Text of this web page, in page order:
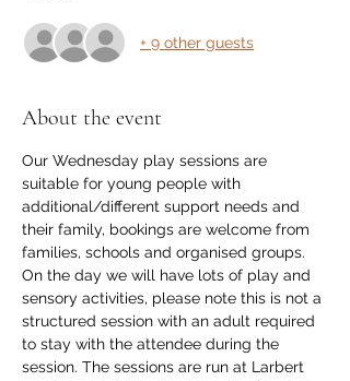
+ 9 other guests
About the event
Our Wednesday play sessions are
suitable for young people with
additional/different support needs and
their family, bookings are welcome from
families, schools and organised groups.
On the day we will have lots of play and
sensory activities, please note this is not a
structured session with an adult required
to stay with the attendee during the
session. The sessions are run at Larbert